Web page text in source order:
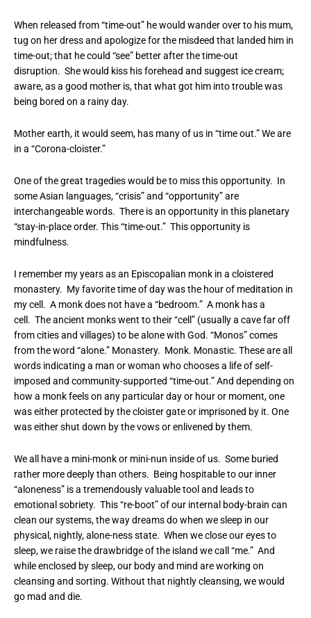
When released from “time-out” he would wander over to his mum,
tug on her dress and apologize for the misdeed that landed him in
time-out; that he could “see” better after the time-out
disruption. She would kiss his forehead and suggest ice cream;
aware, as a good mother is, that what got him into trouble was
being bored on a rainy day.
Mother earth, it would seem, has many of us in “time out.” We are
in a “Corona-cloister.”
One of the great tragedies would be to miss this opportunity. In
some Asian languages, “crisis” and “opportunity” are
interchangeable words. There is an opportunity in this planetary
“stay-in-place order. This “time-out.” This opportunity is
mindfulness.
I remember my years as an Episcopalian monk in a cloistered
monastery. My favorite time of day was the hour of meditation in
my cell. A monk does not have a “bedroom.” A monk has a
cell. The ancient monks went to their “cell” (usually a cave far off
from cities and villages) to be alone with God. “Monos” comes
from the word “alone.” Monastery. Monk. Monastic. These are all
words indicating a man or woman who chooses a life of self-
imposed and community-supported “time-out.” And depending on
how a monk feels on any particular day or hour or moment, one
was either protected by the cloister gate or imprisoned by it. One
was either shut down by the vows or enlivened by them.
We all have a mini-monk or mini-nun inside of us. Some buried
rather more deeply than others. Being hospitable to our inner
“aloneness” is a tremendously valuable tool and leads to
emotional sobriety. This “re-boot” of our internal body-brain can
clean our systems, the way dreams do when we sleep in our
physical, nightly, alone-ness state. When we close our eyes to
sleep, we raise the drawbridge of the island we call “me.” And
while enclosed by sleep, our body and mind are working on
cleansing and sorting. Without that nightly cleansing, we would
go mad and die.